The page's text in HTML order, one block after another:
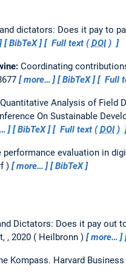
dictators: Does it pay to
BibTeX Full text (DOI)
Coordinating
more… BibTeX Full
Analysis of Field
On Sustainable
BibTeX Full text (DOI)
performance evaluation in
more… BibTeX
Dictators: Does it pay out
, 2020
Heilbronn more…
Kompass. Harvard Business